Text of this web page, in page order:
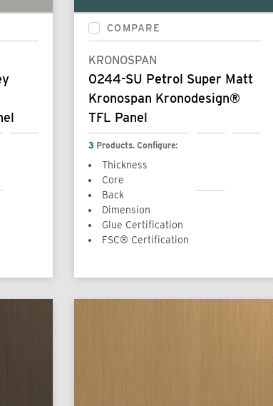
COMPARE
KRONOSPAN
0244-SU Petrol Super Matt
Kronospan Kronodesign®
TFL Panel
3 Products. Configure:
Thickness
Core
Back
Dimension
Glue Certification
FSC® Certification